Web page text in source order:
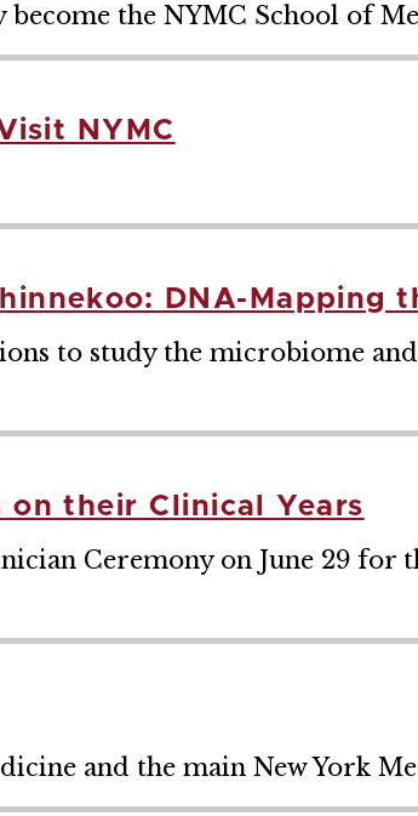
the NYMC School of
NYMC
DNA-Mapping
to study the microbiome
on their Clinical Years
Ceremony on June 29 for
and the main New York